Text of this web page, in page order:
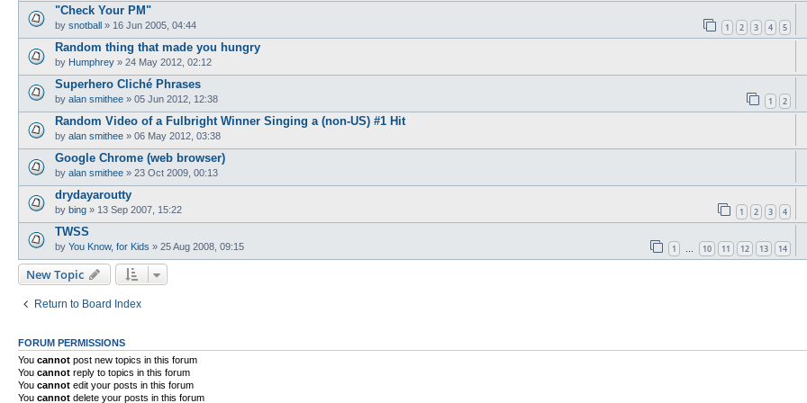
"Check Your PM"
by snotball » 16 Jun 2005, 04:44 1 2 3 4 5
Random thing that made you hungry
by Humphrey » 24 May 2012, 02:12
Superhero Cliché Phrases
by alan smithee » 05 Jun 2012, 12:38 1 2
Random Video of a Fulbright Winner Singing a (non-US) #1 Hit
by alan smithee » 06 May 2012, 03:38
Google Chrome (web browser)
by alan smithee » 23 Oct 2009, 00:13
drydayaroutty
by bing » 13 Sep 2007, 15:22 1 2 3 4
TWSS
by You Know, for Kids » 25 Aug 2008, 09:15 1 … 10 11 12 13 14
New Topic
Return to Board Index
FORUM PERMISSIONS
You cannot post new topics in this forum
You cannot reply to topics in this forum
You cannot edit your posts in this forum
You cannot delete your posts in this forum